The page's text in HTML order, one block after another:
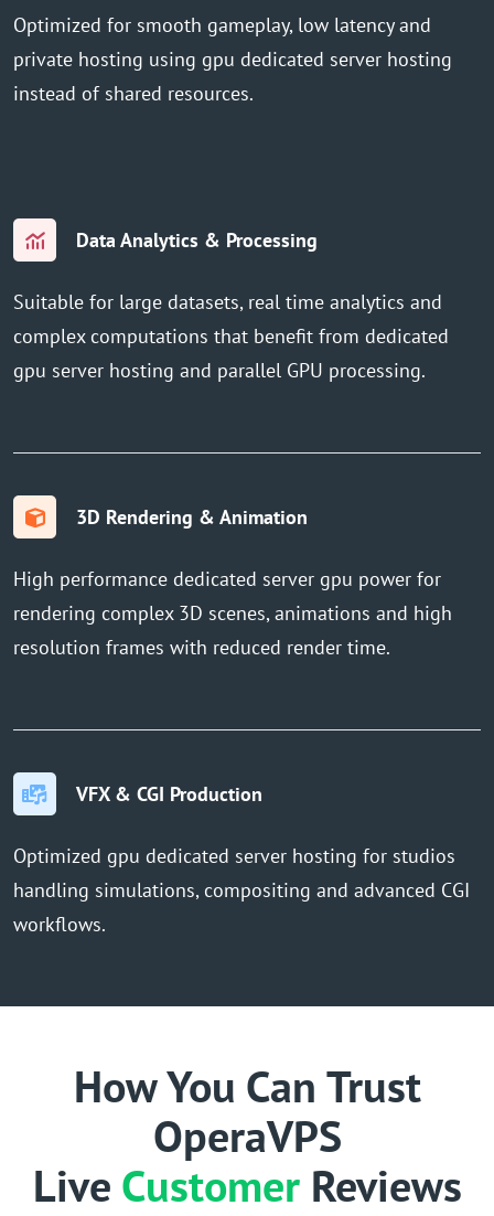
Optimized for smooth gameplay, low latency and
private hosting using gpu dedicated server hosting
instead of shared resources.
Data Analytics & Processing
Suitable for large datasets, real time analytics and
complex computations that benefit from dedicated
gpu server hosting and parallel GPU processing.
3D Rendering & Animation
High performance dedicated server gpu power for
rendering complex 3D scenes, animations and high
resolution frames with reduced render time.
VFX & CGI Production
Optimized gpu dedicated server hosting for studios
handling simulations, compositing and advanced CGI
workflows.
How You Can Trust
OperaVPS
Live CustomerReviews